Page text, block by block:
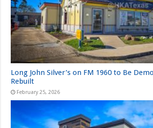
Long John Silver’s on FM 1960 to Be
Rebuilt
February 25, 2026